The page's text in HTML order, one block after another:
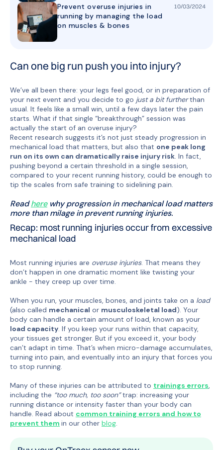
Prevent overuse injuries in
running by managing the load
on muscles & bones
10/03/2024
Can one big run push you into injury?
We’ve all been there: your legs feel good, or in preparation of
your next event and you decide to go just a bit furtherthan
usual. It feels like a small win, until a few days later the pain
starts. What if that single “breakthrough” session was
actually the start of an overuse injury?
Recent research suggests it’s not just steady progression in
mechanical load that matters, but also that one peak long
run on its own can dramatically raise injury risk. In fact,
pushing beyond a certain threshold in a single session,
compared to your recent running history, could be enough to
tip the scales from safe training to sidelining pain.
Readherewhy progression in mechanical load matters
more than milage in prevent running injuries.
Recap: most running injuries occur from excessive
mechanical load
Most running injuries are overuse injuries. That means they
don’t happen in one dramatic moment like twisting your
ankle - they creep up over time.
When you run, your muscles, bones, and joints take on a load
(also called mechanical or musculoskeletal load). Your
body can handle a certain amount of load, known as your
load capacity. If you keep your runs within that capacity,
your tissues get stronger. But if you exceed it, your body
can’t adapt in time. That’s when micro-damage accumulates,
turning into pain, and eventually into an injury that forces you
to stop running.
Many of these injuries can be attributed to trainings errors,
including the “too much, too soon”trap: increasing your
running distance or intensity faster than your body can
handle. Read about common training errors and how to
prevent them in our other blog.